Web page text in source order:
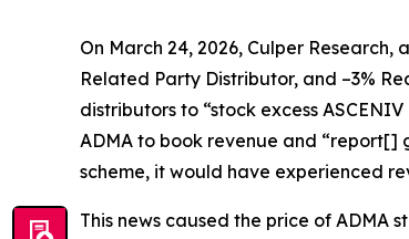
On March 24, 2026, Culper
Related Party Distributor, and –3%
distributors to “stock excess
ADMA to book revenue and “report[]
scheme, it would have experienced
This news caused the price of ADMA